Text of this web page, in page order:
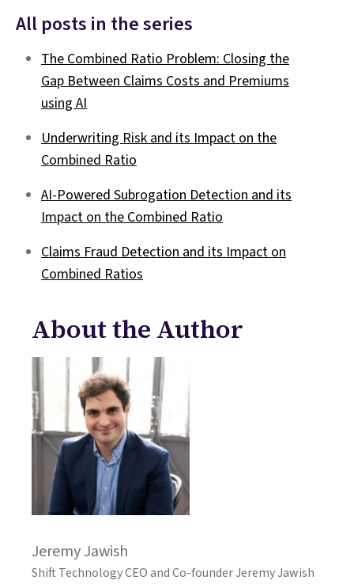
All posts in the series
The Combined Ratio Problem: Closing the
Gap Between Claims Costs and Premiums
using AI
Underwriting Risk and its Impact on the
Combined Ratio
AI-Powered Subrogation Detection and its
Impact on the Combined Ratio
Claims Fraud Detection and its Impact on
Combined Ratios
About the Author
Jeremy Jawish
Shift Technology CEO and Co-founder Jeremy Jawish